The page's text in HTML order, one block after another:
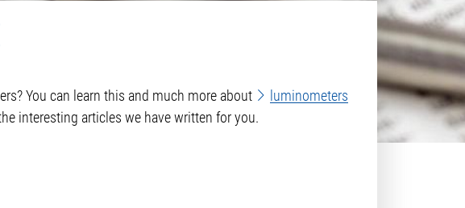
You can learn this and much more about
luminometers
interesting articles we have written for you.